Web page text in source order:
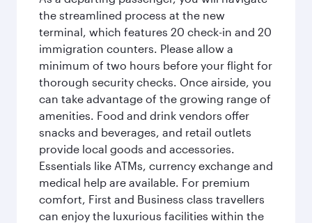
the streamlined process at the new
terminal, which features 20 check-in and 20
immigration counters. Please allow a
minimum of two hours before your flight for
thorough security checks. Once airside, you
can take advantage of the growing range of
amenities. Food and drink vendors offer
snacks and beverages, and retail outlets
provide local goods and accessories.
Essentials like ATMs, currency exchange and
medical help are available. For premium
comfort, First and Business class travellers
can enjoy the luxurious facilities within the